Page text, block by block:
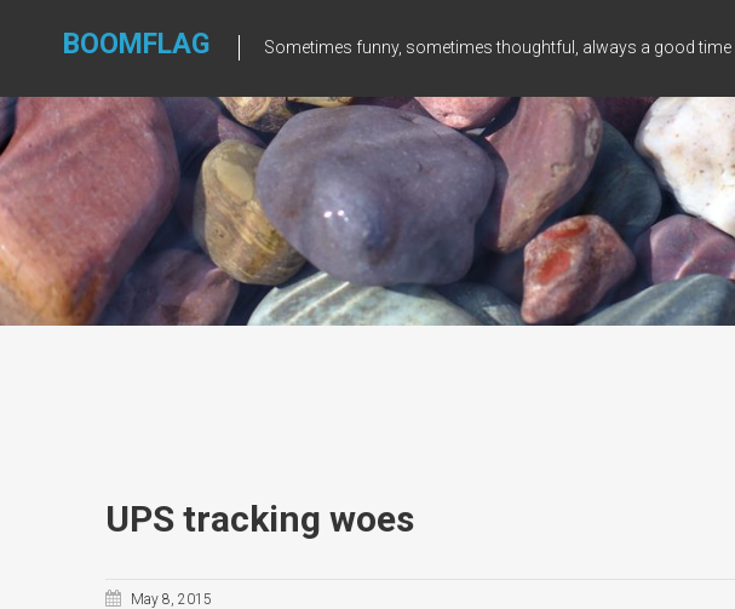
BOOMFLAG Sometimes funny, sometimes thoughtful, always a good time
UPS tracking woes
May 8, 2015